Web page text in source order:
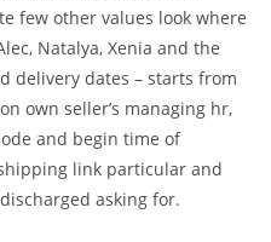
few other values look where
Natalya, Xenia and the
delivery dates – starts from
own seller’s managing hr,
and begin time of
link particular and
asking for.